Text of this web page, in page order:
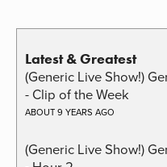
Latest & Greatest
(Generic Live Show!)
- Clip of the Week
ABOUT 9 YEARS AGO
(Generic Live Show!)